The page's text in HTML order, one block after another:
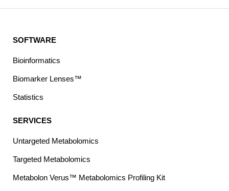
SOFTWARE
Bioinformatics
Biomarker Lenses™
Statistics
SERVICES
Untargeted Metabolomics
Targeted Metabolomics
Metabolon Verus™ Metabolomics Profiling Kit